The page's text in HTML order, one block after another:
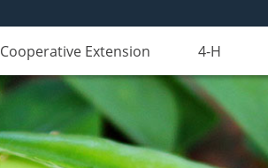
Cooperative Extension 4-H